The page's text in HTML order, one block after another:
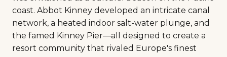
coast. Abbot Kinney developed an intricate canal
network, a heated indoor salt-water plunge, and
the famed Kinney Pier—all designed to create a
resort community that rivaled Europe's finest